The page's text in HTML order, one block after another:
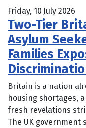
Friday, 10 July 2026
Two-Tier
Asylum
Families
Britain is a nation
housing shortages,
fresh revelations
The UK government